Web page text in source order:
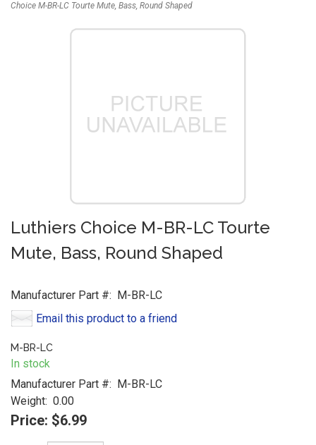
Choice M-BR-LC Tourte Mute, Bass, Round Shaped
Luthiers Choice M-BR-LC Tourte
Mute, Bass, Round Shaped
Manufacturer Part #: M-BR-LC
Email this product to a friend
M-BR-LC
In stock
Manufacturer Part #: M-BR-LC
Weight: 0.00
Price: $6.99